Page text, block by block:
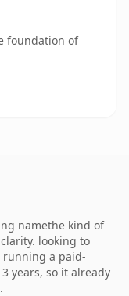
foundation of
namethe kind of
looking to
running a paid-
years, so it already